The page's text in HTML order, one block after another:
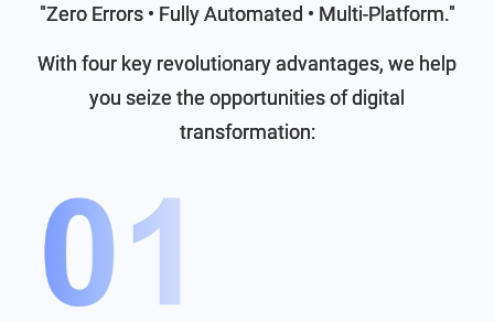
"Zero Errors • Fully Automated • Multi-Platform."
With four key revolutionary advantages, we help
you seize the opportunities of digital
transformation: